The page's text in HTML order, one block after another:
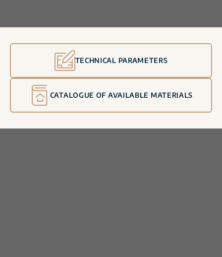
TECHNICAL PARAMETERS
CATALOGUE OF AVAILABLE MATERIALS